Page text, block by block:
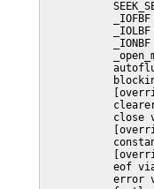
close
eof
error